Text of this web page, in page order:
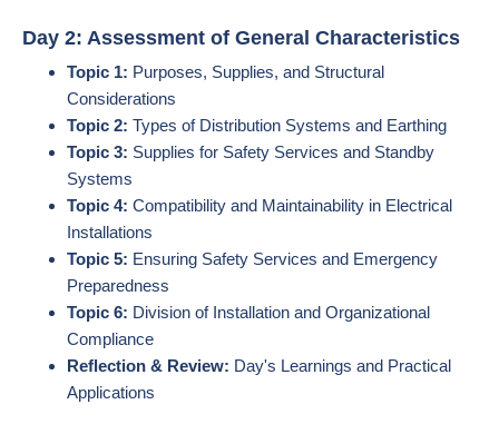
Day 2: Assessment of General Characteristics
Topic 1: Purposes, Supplies, and Structural
Considerations
Topic 2: Types of Distribution Systems and Earthing
Topic 3: Supplies for Safety Services and Standby
Systems
Topic 4: Compatibility and Maintainability in Electrical
Installations
Topic 5: Ensuring Safety Services and Emergency
Preparedness
Topic 6: Division of Installation and Organizational
Compliance
Reflection & Review: Day's Learnings and Practical
Applications